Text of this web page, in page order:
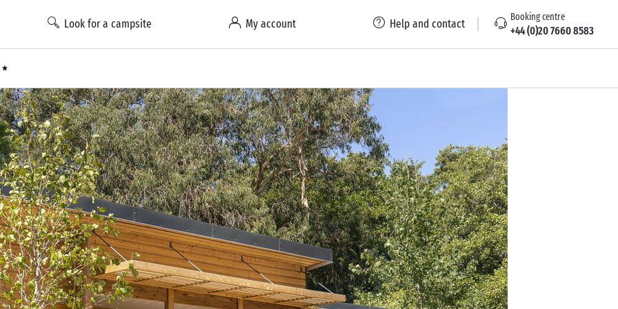
Look for a campsite My account Help and contact Booking centre
+44 (0)20 7660 8583